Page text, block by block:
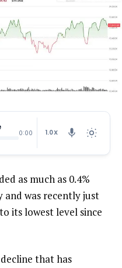
0:00 1.0X
as much as 0.4%
and was recently just
its lowest level since
that has